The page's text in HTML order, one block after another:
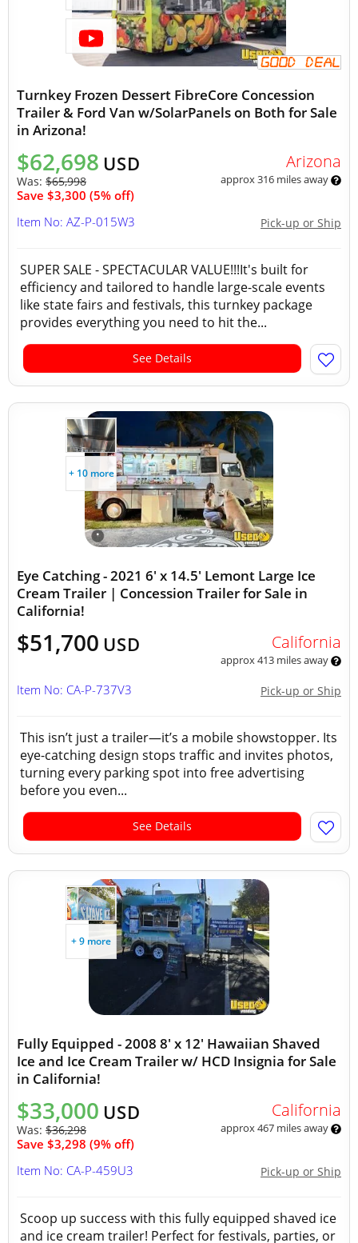
Turnkey Frozen Dessert FibreCore Concession
Trailer & Ford Van w/SolarPanels on Both for Sale
in Arizona!
$62,698 USD
Was: $65,998
Save $3,300 (5% off)
Arizona
approx 316 miles away
Pick-up or Ship
Item No: AZ-P-015W3
SUPER SALE - SPECTACULAR VALUE!!!It's built for
efficiency and tailored to handle large-scale events
like state fairs and festivals, this turnkey package
provides everything you need to hit the...
See Details
+ 10 more
Eye Catching - 2021 6' x 14.5' Lemont Large Ice
Cream Trailer | Concession Trailer for Sale in
California!
$51,700 USD California
approx 413 miles away
Pick-up or Ship
Item No: CA-P-737V3
This isn’t just a trailer—it’s a mobile showstopper. Its
eye-catching design stops traffic and invites photos,
turning every parking spot into free advertising
before you even...
See Details
+ 9 more
Fully Equipped - 2008 8' x 12' Hawaiian Shaved
Ice and Ice Cream Trailer w/ HCD Insignia for Sale
in California!
$33,000 USD
Was: $36,298
Save $3,298 (9% off)
California
approx 467 miles away
Pick-up or Ship
Item No: CA-P-459U3
Scoop up success with this fully equipped shaved ice
and ice cream trailer! Perfect for festivals, parties, or